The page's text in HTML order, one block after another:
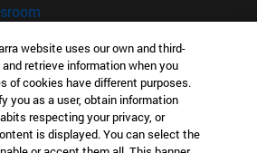
in new window)
INTERESTED IN?
website uses our own and third-
retrieve information when you
of cookies have different purposes.
you as a user, obtain information
respecting your privacy, or
is displayed. You can select the